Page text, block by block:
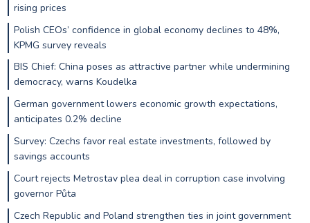
rising prices
Polish CEOs’ confidence in global economy declines to 48%,
KPMG survey reveals
BIS Chief: China poses as attractive partner while undermining
democracy, warns Koudelka
German government lowers economic growth expectations,
anticipates 0.2% decline
Survey: Czechs favor real estate investments, followed by
savings accounts
Court rejects Metrostav plea deal in corruption case involving
governor Půta
Czech Republic and Poland strengthen ties in joint government